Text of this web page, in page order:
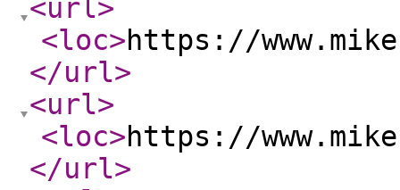
<url>
<loc>https://
</url>
<url>
<loc>https://
</url>